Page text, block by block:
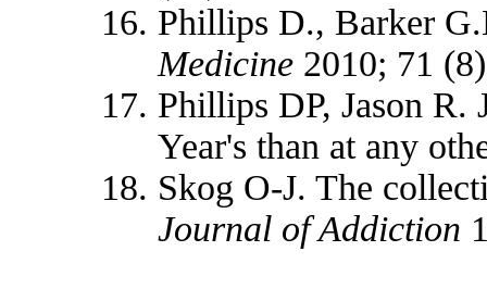
Phillips D., Barker
Medicine 2010; 71
Phillips DP, Jason
Year's than at any
Skog O-J. The
Journal of Addiction